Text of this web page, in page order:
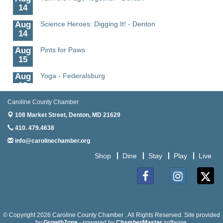
14
Aug
14
Science Heroes: Digging It! - Denton
Aug
15
Pints for Paws
Aug
19
Yoga - Federalsburg
Aug
Anime Club - Denton
Aug
Meet & Greet at Eden Town Brewing Co
Mixed Media Owl Collage - Denton
11
Caroline County Chamber
108 Market Street, Denton, MD 21629
410. 479.4638
info@carolinechamber.org
Shop Dine Stay Play Live
© Copyright 2026 Caroline County Chamber . All Rights Reserved. Site provided